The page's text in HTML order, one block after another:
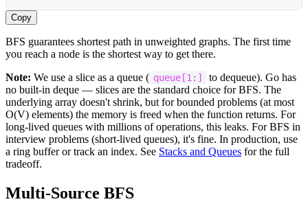
Copy
BFS guarantees shortest path in unweighted graphs. The first time
you reach a node is the shortest way to get there.
Note: We use a slice as a queue ( queue[1:]
to dequeue). Go has
no built-in deque — slices are the standard choice for BFS. The
underlying array doesn't shrink, but for bounded problems (at most
O(V) elements) the memory is freed when the function returns. For
long-lived queues with millions of operations, this leaks. For BFS in
interview problems (short-lived queues), it's fine. In production, use
a ring buffer or track an index. See Stacks and Queues for the full
tradeoff.
Multi-Source BFS